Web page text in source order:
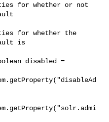
for whether or not
for whether the
is